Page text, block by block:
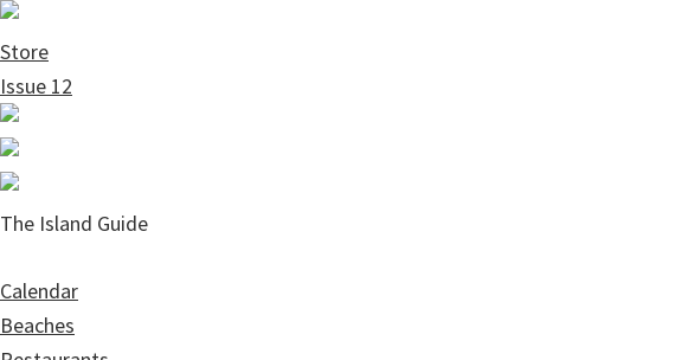
Skip
to
main
content
Skip
to
primary
sidebar
Store
Issue 12
The Island Guide
Calendar
Beaches